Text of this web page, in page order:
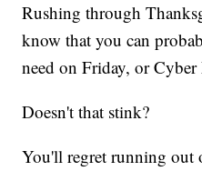
Rushing through
know that you can
need on Friday, or
Doesn't that stink?
You'll regret running out